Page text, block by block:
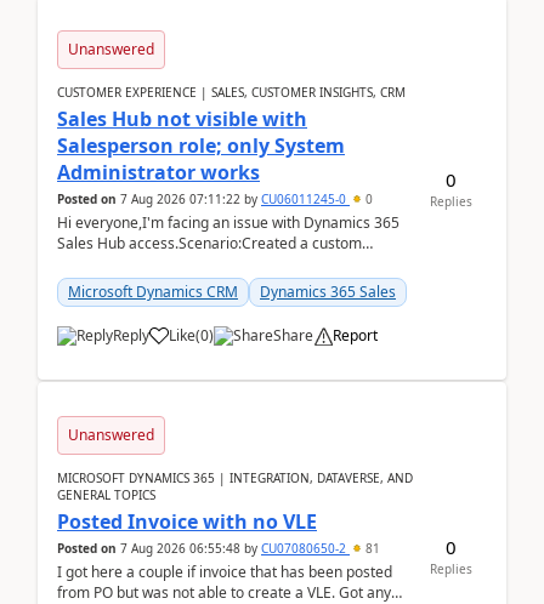
Unanswered
CUSTOMER EXPERIENCE | SALES, CUSTOMER INSIGHTS, CRM
Sales Hub not visible with
Salesperson role; only System
Administrator works
Posted on 7 Aug 2026 07:11:22 by CU06011245-0 0
Hi everyone,I'm facing an issue with Dynamics 365
Sales Hub access.Scenario:Created a custom
Salesperson r...
Microsoft Dynamics CRM Dynamics 365 Sales
Reply Like(0) Share Report
0
Replies
Unanswered
MICROSOFT DYNAMICS 365 | INTEGRATION, DATAVERSE, AND
GENERAL TOPICS
Posted Invoice with no VLE
Posted on 7 Aug 2026 06:55:48 by CU07080650-2 81
I got here a couple if invoice that has been posted
from PO but was not able to create a VLE. Got any
0
Replies